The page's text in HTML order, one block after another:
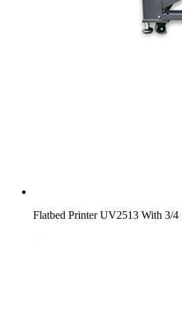
Flatbed Printer UV2513 With 3/